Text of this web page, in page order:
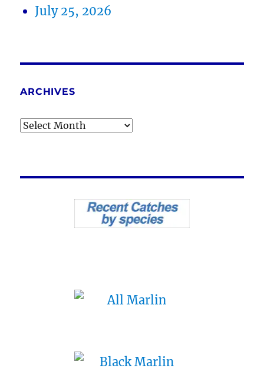
July 25, 2026
ARCHIVES
Archives